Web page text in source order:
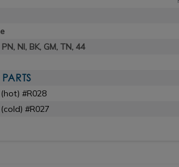
NI, BK, GM, TN, 44
#R028
#R027